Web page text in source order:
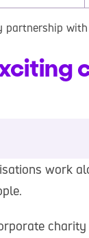
partnership
work